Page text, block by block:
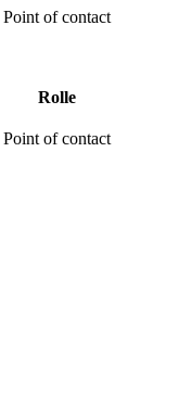
Point of contact
Rolle
Point of contact